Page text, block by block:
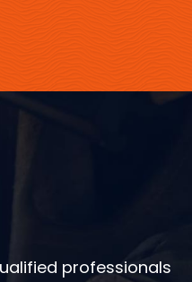
professionals